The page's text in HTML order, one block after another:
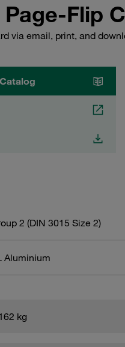
Page-Flip
via email, print, and
2 (DIN 3015 Size 2)
Aluminium
kg